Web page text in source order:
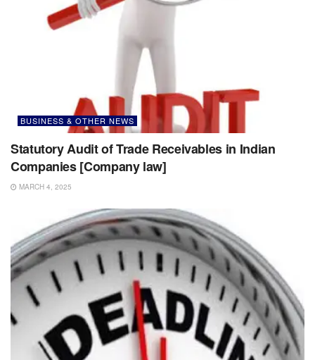
BUSINESS & OTHER NEWS
Statutory Audit of Trade Receivables in Indian
Companies [Company law]
MARCH 4, 2025